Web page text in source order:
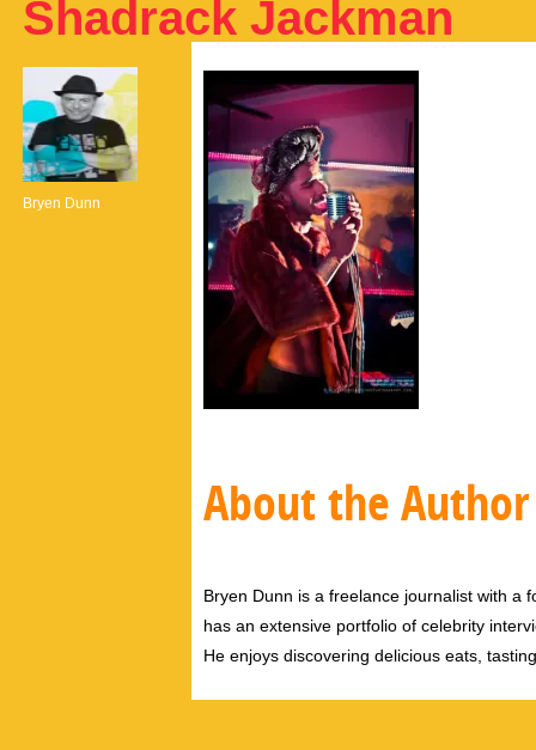
Shadrack Jackman
Bryen Dunn
About the Author
Bryen Dunn is a freelance journalist with a
has an extensive portfolio of celebrity
He enjoys discovering delicious eats,